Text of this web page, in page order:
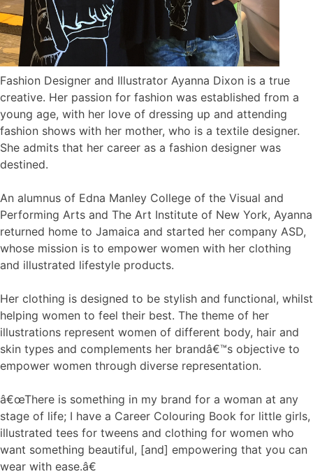
Fashion Designer and Illustrator Ayanna Dixon is a true
creative. Her passion for fashion was established from a
young age, with her love of dressing up and attending
fashion shows with her mother, who is a textile designer.
She admits that her career as a fashion designer was
destined.
An alumnus of Edna Manley College of the Visual and
Performing Arts and The Art Institute of New York, Ayanna
returned home to Jamaica and started her company ASD,
whose mission is to empower women with her clothing
and illustrated lifestyle products.
Her clothing is designed to be stylish and functional, whilst
helping women to feel their best. The theme of her
illustrations represent women of different body, hair and
skin types and complements her brandâ€™s objective to
empower women through diverse representation.
â€œThere is something in my brand for a woman at any
stage of life; I have a Career Colouring Book for little girls,
illustrated tees for tweens and clothing for women who
want something beautiful, [and] empowering that you can
wear with ease.â€